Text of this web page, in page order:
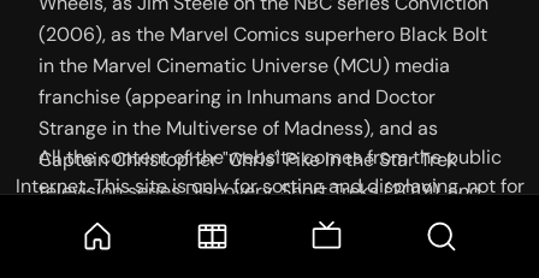
(2006), as the Marvel Comics superhero Black Bolt
in the Marvel Cinematic Universe (MCU) media
franchise (appearing in Inhumans and Doctor
Strange in the Multiverse of Madness), and as
Captain Christopher "Chris" Pike in the Star Trek
television series Discovery, Short Treks (2019), and
Strange New Worlds (2022–present). He also
starred opposite Britney Spears in the coming-of-
All the content of the website comes from the public
Internet. This site is only for sorting and displaying, not for
to join the
Telegram Group